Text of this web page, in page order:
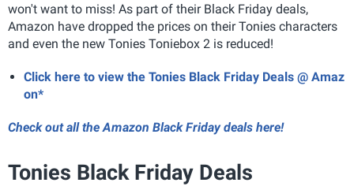
won't want to miss! As part of their Black Friday deals,
Amazon have dropped the prices on their Tonies characters
and even the new Tonies Toniebox 2 is reduced!
Click here to view the Tonies Black Friday Deals @ Amaz
on*
Check out all the Amazon Black Friday deals here!
Tonies Black Friday Deals